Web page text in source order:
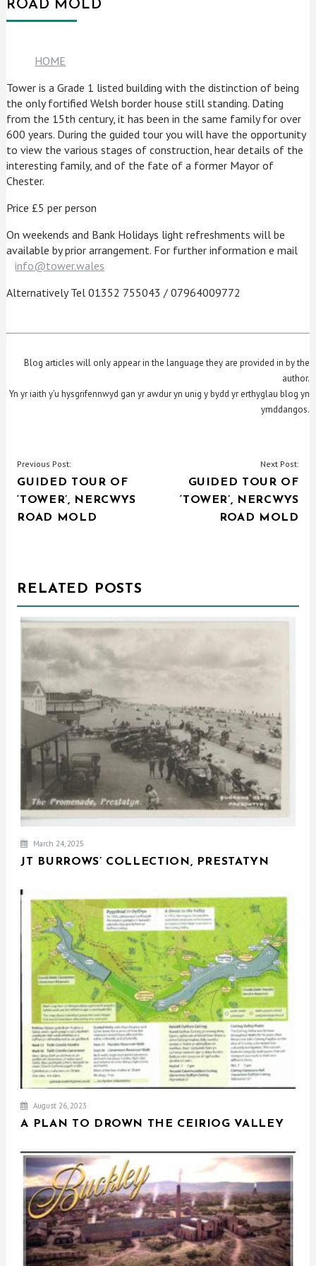
ROAD MOLD
HOME
Tower is a Grade 1 listed building with the distinction of being
the only fortified Welsh border house still standing. Dating
from the 15th century, it has been in the same family for over
600 years. During the guided tour you will have the opportunity
to view the various stages of construction, hear details of the
interesting family, and of the fate of a former Mayor of
Chester.
Price £5 per person
On weekends and Bank Holidays light refreshments will be
available by prior arrangement. For further information e mail
info@tower.wales
Alternatively Tel 01352 755043 / 07964009772
Blog articles will only appear in the language they are provided in by the
author.
Yn yr iaith y’u hysgrifennwyd gan yr awdur yn unig y bydd yr erthyglau blog yn
ymddangos.
POST
NAVIGATION
Previous Post:
GUIDED TOUR OF
‘TOWER’, NERCWYS
ROAD MOLD
Next Post:
GUIDED TOUR OF
‘TOWER’, NERCWYS
ROAD MOLD
RELATED POSTS
March 24, 2025
JT BURROWS’ COLLECTION, PRESTATYN
August 26, 2023
A PLAN TO DROWN THE CEIRIOG VALLEY